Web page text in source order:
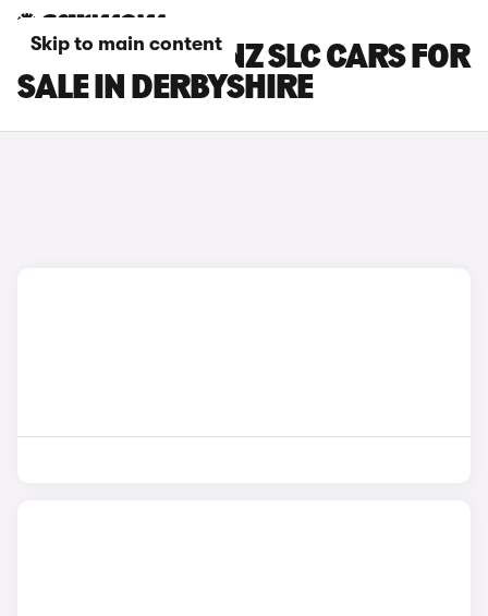
Skip to main content
MERCEDES-BENZ SLC CARS FOR
SALE IN DERBYSHIRE